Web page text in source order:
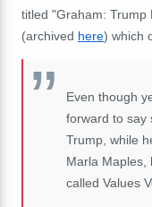
titled "Graham: Trump
(archived here) which
Even though
forward to say
Trump, while
Marla Maples,
called Values